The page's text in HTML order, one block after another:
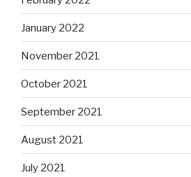
January 2022
November 2021
October 2021
September 2021
August 2021
July 2021